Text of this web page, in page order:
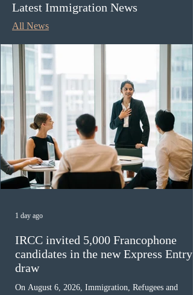
Latest Immigration News
All News
IRCC invited 5,000 Francophone
candidates in the new Express Entry
draw
On August 6, 2026, Immigration, Refugees and
1 day ago